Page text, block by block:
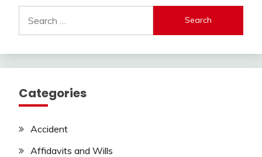
for:
Categories
Accident
Affidavits and Wills